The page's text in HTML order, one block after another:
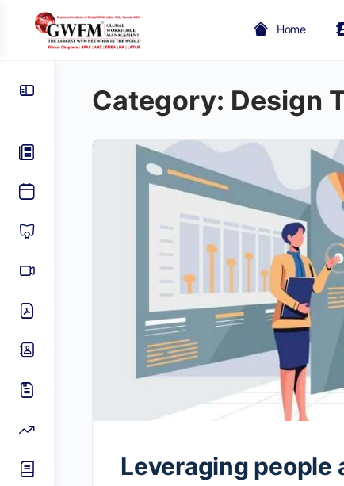
Home
Category: Design
Leveraging